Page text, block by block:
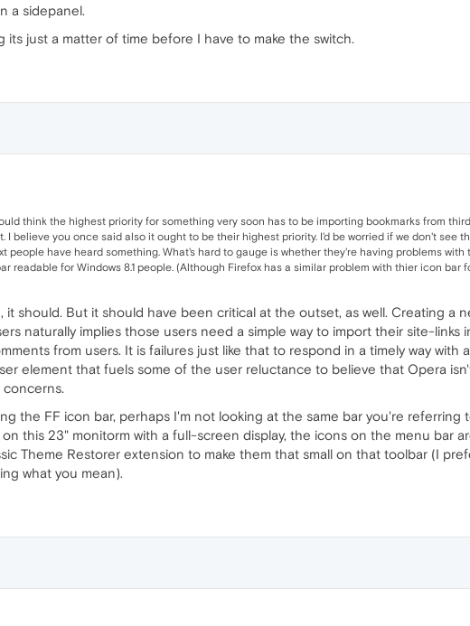
a sidepanel.
its just a matter of time before I have to make the switch.
would think the highest priority for something very soon has to be importing bookmarks from
I believe you once said also it ought to be their highest priority. I'd be worried if we don't see
people have heard something. What's hard to gauge is whether they're having problems
readable for Windows 8.1 people. (Although Firefox has a similar problem with thier icon bar
it should. But it should have been critical at the outset, as well. Creating a
naturally implies those users need a simple way to import their site-
from users. It is failures just like that to respond in a timely way
element that fuels some of the user reluctance to believe that Opera
the FF icon bar, perhaps I'm not looking at the same bar you're
on this 23" monitorm with a full-screen display, the icons on the menu bar
Theme Restorer extension to make them that small on that toolbar (I
what you mean).